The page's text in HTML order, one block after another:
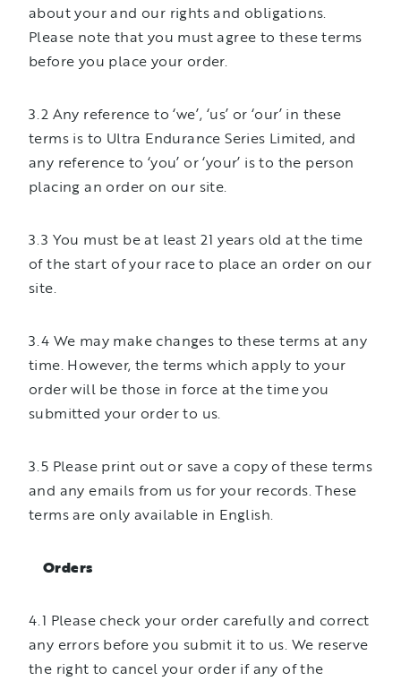
about your and our rights and obligations.
Please note that you must agree to these terms
before you place your order.
3.2 Any reference to ‘we’, ‘us’ or ‘our’ in these
terms is to Ultra Endurance Series Limited, and
any reference to ‘you’ or ‘your’ is to the person
placing an order on our site.
3.3 You must be at least 21 years old at the time
of the start of your race to place an order on our
site.
3.4 We may make changes to these terms at any
time. However, the terms which apply to your
order will be those in force at the time you
submitted your order to us.
3.5 Please print out or save a copy of these terms
and any emails from us for your records. These
terms are only available in English.
Orders
4.1 Please check your order carefully and correct
any errors before you submit it to us. We reserve
the right to cancel your order if any of the